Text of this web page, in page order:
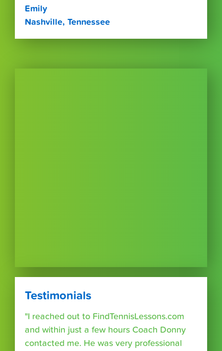
Emily
Nashville, Tennessee
Testimonials
"I reached out to FindTennisLessons.com
and within just a few hours Coach Donny
contacted me. He was very professional